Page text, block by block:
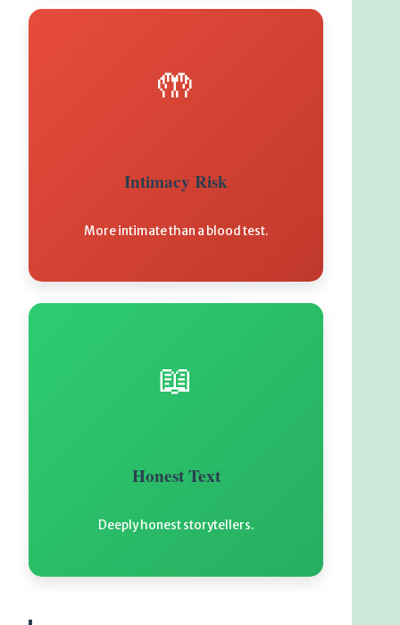
🤲
Intimacy Risk
More intimate than a blood test.
📖
Honest Text
Deeply honest storytellers.